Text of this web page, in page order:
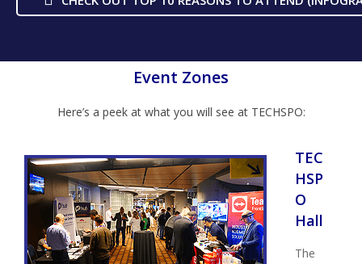
Event Zones
Here’s a peek at what you will see at TECHSPO:
TEC
HSP
O
Hall
The